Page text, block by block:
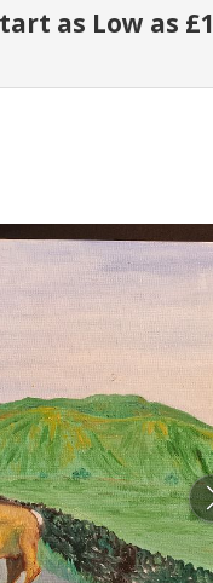
as Low as £1